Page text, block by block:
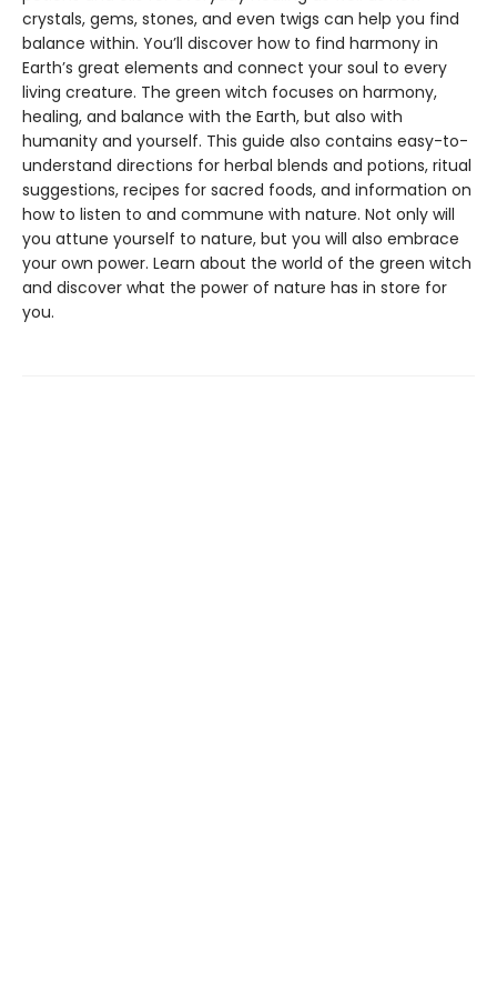
crystals, gems, stones, and even twigs can help you find
balance within. You’ll discover how to find harmony in
Earth’s great elements and connect your soul to every
living creature. The green witch focuses on harmony,
healing, and balance with the Earth, but also with
humanity and yourself. This guide also contains easy-to-
understand directions for herbal blends and potions, ritual
suggestions, recipes for sacred foods, and information on
how to listen to and commune with nature. Not only will
you attune yourself to nature, but you will also embrace
your own power. Learn about the world of the green witch
and discover what the power of nature has in store for
you.